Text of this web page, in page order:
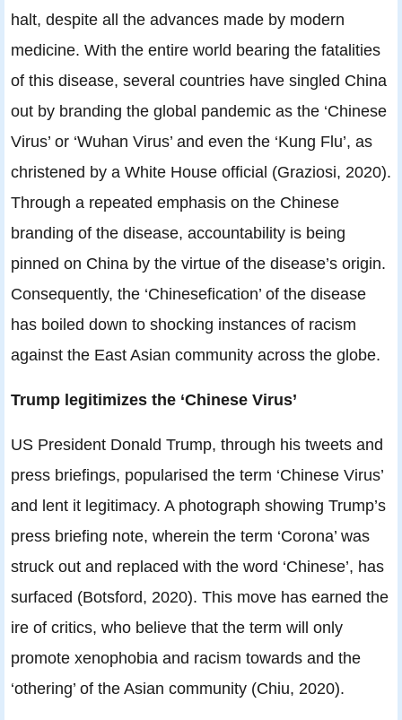
halt, despite all the advances made by modern
medicine. With the entire world bearing the fatalities
of this disease, several countries have singled China
out by branding the global pandemic as the ‘Chinese
Virus’ or ‘Wuhan Virus’ and even the ‘Kung Flu’, as
christened by a White House official (Graziosi, 2020).
Through a repeated emphasis on the Chinese
branding of the disease, accountability is being
pinned on China by the virtue of the disease’s origin.
Consequently, the ‘Chinesefication’ of the disease
has boiled down to shocking instances of racism
against the East Asian community across the globe.
Trump legitimizes the ‘Chinese Virus’
US President Donald Trump, through his tweets and
press briefings, popularised the term ‘Chinese Virus’
and lent it legitimacy. A photograph showing Trump’s
press briefing note, wherein the term ‘Corona’ was
struck out and replaced with the word ‘Chinese’, has
surfaced (Botsford, 2020). This move has earned the
ire of critics, who believe that the term will only
promote xenophobia and racism towards and the
‘othering’ of the Asian community (Chiu, 2020).